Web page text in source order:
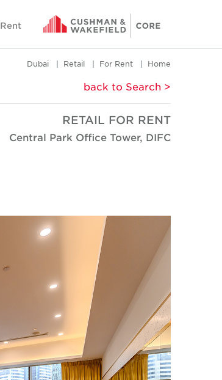
Rent
Home
For Rent
Retail
Dubai
< back to Search
RETAIL FOR RENT
Central Park Office Tower, DIFC